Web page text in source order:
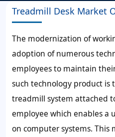
Treadmill Desk Market
The modernization of
adoption of numerous
employees to maintain
such technology product is
treadmill system attached
employee which enables a
on computer systems. This